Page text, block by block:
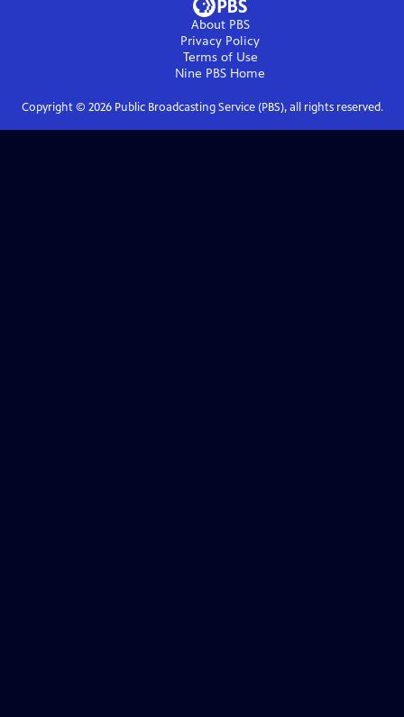
About PBS
Privacy Policy
Terms of Use
Nine PBS Home
Copyright © 2026Public Broadcasting Service (PBS), all rights reserved.